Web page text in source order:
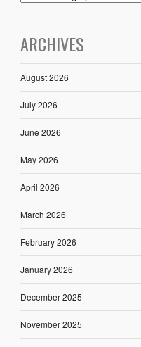
ARCHIVES
August 2026
July 2026
June 2026
May 2026
April 2026
March 2026
February 2026
January 2026
December 2025
November 2025